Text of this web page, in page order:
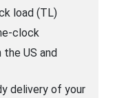
load (TL)
clock
US and
delivery of your